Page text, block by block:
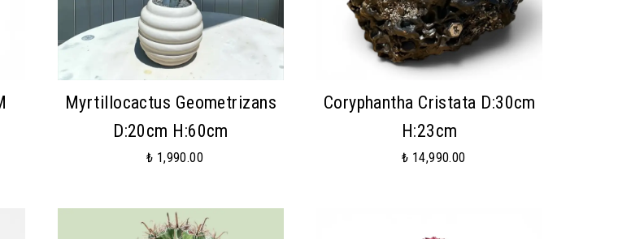
Myrtillocactus Geometrizans
D:20cm H:60cm
₺ 1,990.00
Coryphantha Cristata D:30cm
H:23cm
₺ 14,990.00